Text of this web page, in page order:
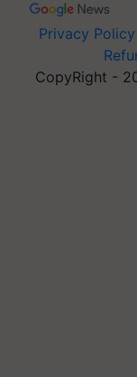
Privacy Policy
CopyRight -